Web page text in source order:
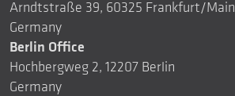
Arndtstraße 39, 60325 Frankfurt/Main
Germany
Berlin Office
Hochbergweg 2, 12207 Berlin
Germany